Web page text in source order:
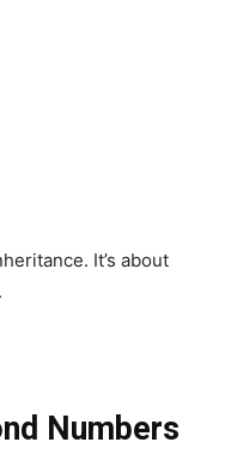
It’s about
Numbers